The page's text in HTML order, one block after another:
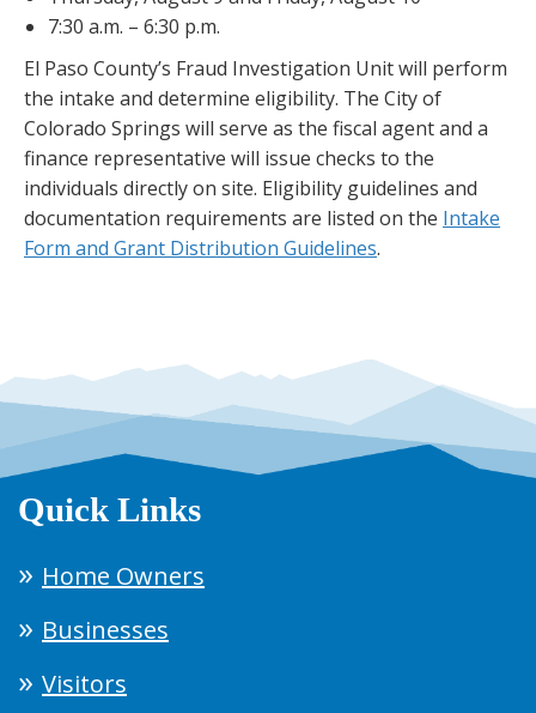
7:30 a.m. – 6:30 p.m.
El Paso County’s Fraud Investigation Unit will perform
the intake and determine eligibility. The City of
Colorado Springs will serve as the fiscal agent and a
finance representative will issue checks to the
individuals directly on site. Eligibility guidelines and
documentation requirements are listed on the Intake
Form and Grant Distribution Guidelines.
Quick Links
Home Owners
Businesses
Visitors